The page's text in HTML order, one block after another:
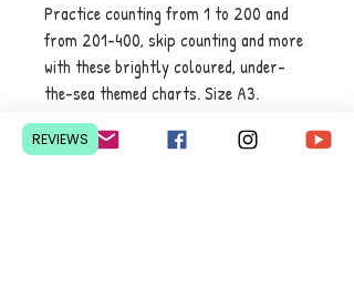
Practice counting from 1 to 200 and
from 201-400, skip counting and more
with these brightly coloured, under-
the-sea themed charts. Size A3.
laminated. Set of 2
REVIEWS